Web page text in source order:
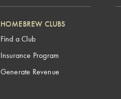
HOMEBREW CLUBS
Find a Club
Insurance Program
Generate Revenue